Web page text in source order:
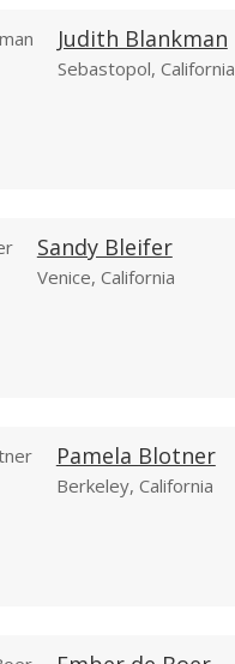
Judith Blankman
Sebastopol, California
Sandy Bleifer
Venice, California
Pamela Blotner
Berkeley, California